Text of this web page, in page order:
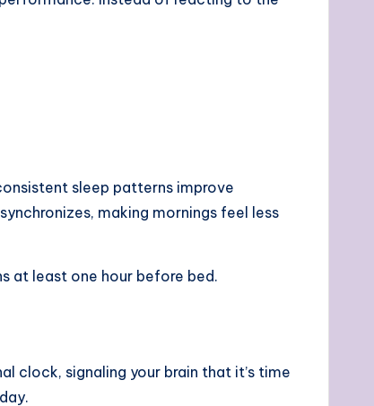
sleep patterns improve
making mornings feel less
at least one hour before bed.
clock, signaling your brain that it’s time